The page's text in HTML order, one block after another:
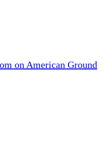
on American Ground